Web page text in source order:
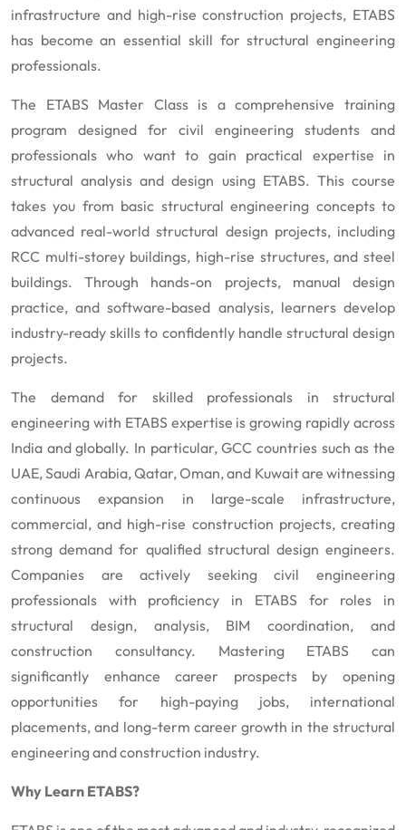
infrastructure and high-rise construction projects, ETABS
has become an essential skill for structural engineering
professionals.
The ETABS Master Class is a comprehensive training
program designed for civil engineering students and
professionals who want to gain practical expertise in
structural analysis and design using ETABS. This course
takes you from basic structural engineering concepts to
advanced real-world structural design projects, including
RCC multi-storey buildings, high-rise structures, and steel
buildings. Through hands-on projects, manual design
practice, and software-based analysis, learners develop
industry-ready skills to confidently handle structural design
projects.
The demand for skilled professionals in structural
engineering with ETABS expertise is growing rapidly across
India and globally. In particular, GCC countries such as the
UAE, Saudi Arabia, Qatar, Oman, and Kuwait are witnessing
continuous expansion in large-scale infrastructure,
commercial, and high-rise construction projects, creating
strong demand for qualified structural design engineers.
Companies are actively seeking civil engineering
professionals with proficiency in ETABS for roles in
structural design, analysis, BIM coordination, and
construction consultancy. Mastering ETABS can
significantly enhance career prospects by opening
opportunities for high-paying jobs, international
placements, and long-term career growth in the structural
engineering and construction industry.
Why Learn ETABS?